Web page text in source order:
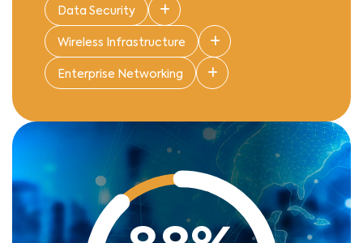
Data Security
Wireless Infrastructure
Enterprise Networking